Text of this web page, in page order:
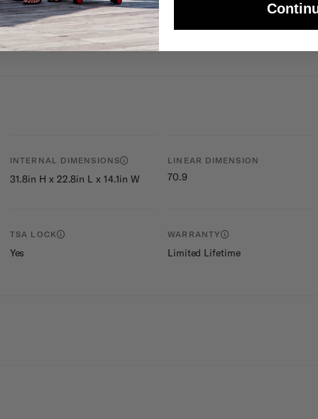
space
from shifting during travel
INTERNAL DIMENSIONS
31.8in H x 22.8in L x 14.1in W
LINEAR DIMENSION
70.9
TSA LOCK
Yes
WARRANTY
Limited Lifetime